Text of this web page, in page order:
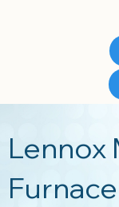
Lennox
Furnace